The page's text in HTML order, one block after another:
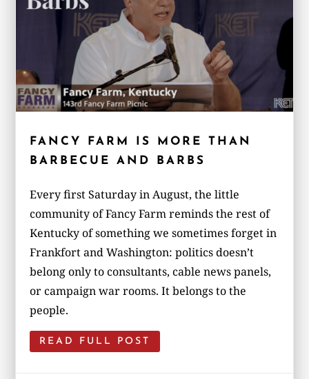
FANCY FARM IS MORE THAN
BARBECUE AND BARBS
Every first Saturday in August, the little
community of Fancy Farm reminds the rest of
Kentucky of something we sometimes forget in
Frankfort and Washington: politics doesn’t
belong only to consultants, cable news panels,
or campaign war rooms. It belongs to the
people.
READ FULL POST